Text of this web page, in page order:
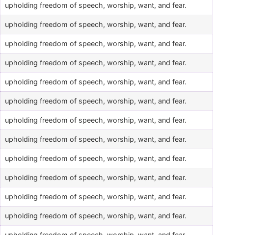
upholding freedom of speech, worship, want, and fear.
upholding freedom of speech, worship, want, and fear.
upholding freedom of speech, worship, want, and fear.
upholding freedom of speech, worship, want, and fear.
upholding freedom of speech, worship, want, and fear.
upholding freedom of speech, worship, want, and fear.
upholding freedom of speech, worship, want, and fear.
upholding freedom of speech, worship, want, and fear.
upholding freedom of speech, worship, want, and fear.
upholding freedom of speech, worship, want, and fear.
upholding freedom of speech, worship, want, and fear.
upholding freedom of speech, worship, want, and fear.